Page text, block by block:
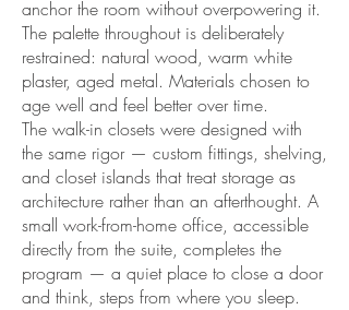
anchor the room without overpowering it.
The palette throughout is deliberately
restrained: natural wood, warm white
plaster, aged metal. Materials chosen to
age well and feel better over time.
The walk-in closets were designed with
the same rigor — custom fittings, shelving,
and closet islands that treat storage as
architecture rather than an afterthought. A
small work-from-home office, accessible
directly from the suite, completes the
program — a quiet place to close a door
and think, steps from where you sleep.